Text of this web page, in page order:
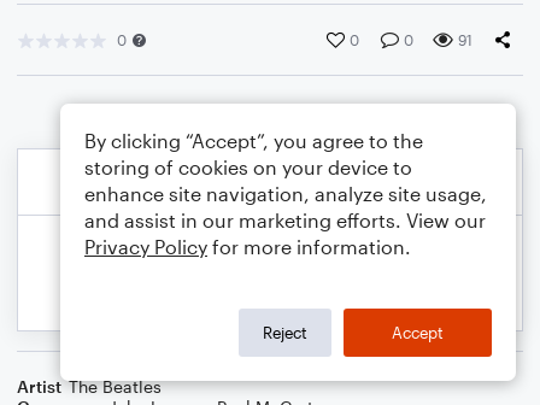
0 0 0 91
Artist The Beatles
By clicking “Accept”, you agree to the
storing of cookies on your device to
enhance site navigation, analyze site usage,
and assist in our marketing efforts. View our
Privacy Policy for more information.
Reject Accept